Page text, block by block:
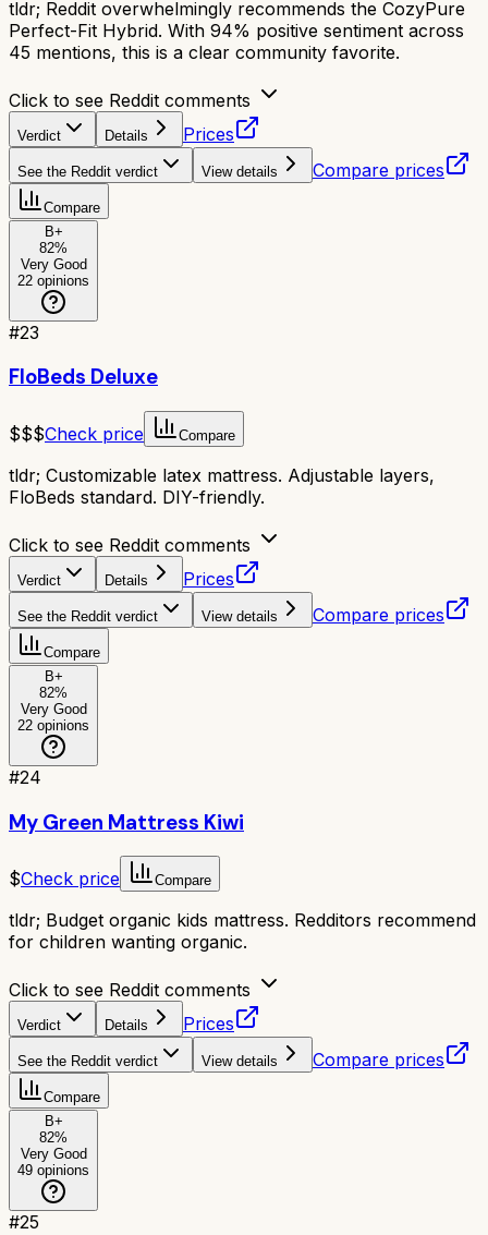
tldr; Reddit overwhelmingly recommends the CozyPure
Perfect-Fit Hybrid. With 94% positive sentiment across
45 mentions, this is a clear community favorite.
Click to see Reddit comments
Verdict Details Prices
See the Reddit verdict View details Compare prices
Compare
B+
82%
Very Good
22 opinions
#23
FloBeds Deluxe
$$$Check price Compare
tldr; Customizable latex mattress. Adjustable layers,
FloBeds standard. DIY-friendly.
Click to see Reddit comments
Verdict Details Prices
See the Reddit verdict View details Compare prices
Compare
B+
82%
Very Good
22 opinions
#24
My Green Mattress Kiwi
$Check price Compare
tldr; Budget organic kids mattress. Redditors recommend
for children wanting organic.
Click to see Reddit comments
Verdict Details Prices
See the Reddit verdict View details Compare prices
Compare
B+
82%
Very Good
49 opinions
#25